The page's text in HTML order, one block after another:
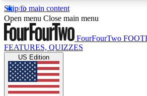
Skip to main content
17
MEMBER FEATURESACCESS AVAILABLE
Live Q&A Sessions
Weekly interactive sessions
Open menu Close main menu
FourFourTwo
FEATURES, QUIZZES
US Edition